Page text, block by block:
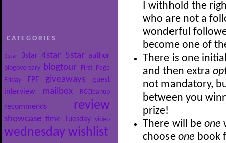
CATEGORIES
1star 3star 4star 5star author
blogoversary blogtour
First Page
Friday
FPF giveaways
guest
interview
mailbox RCCleanup
recommends review
showcase time Tuesday video
wednesday wishlist
I withhold the
who are not a
wonderful
become one of
There is one
and then extra
not mandatory,
between you
prize!
There will be one
choose one book